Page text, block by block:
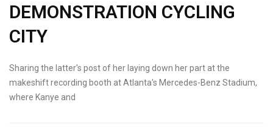
DEMONSTRATION CYCLING
CITY
Sharing the latter's post of her laying down her part at the
makeshift recording booth at Atlanta's Mercedes-Benz Stadium,
where Kanye and